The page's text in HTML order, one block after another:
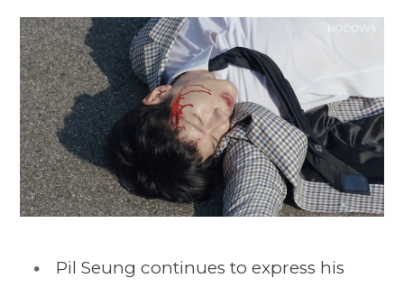
Pil Seung continues to express his